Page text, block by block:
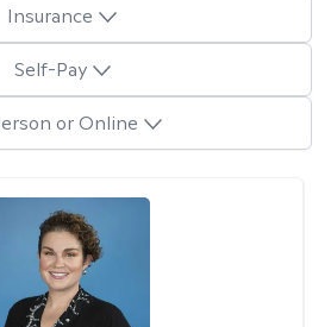
Insurance
Self-Pay
or Online